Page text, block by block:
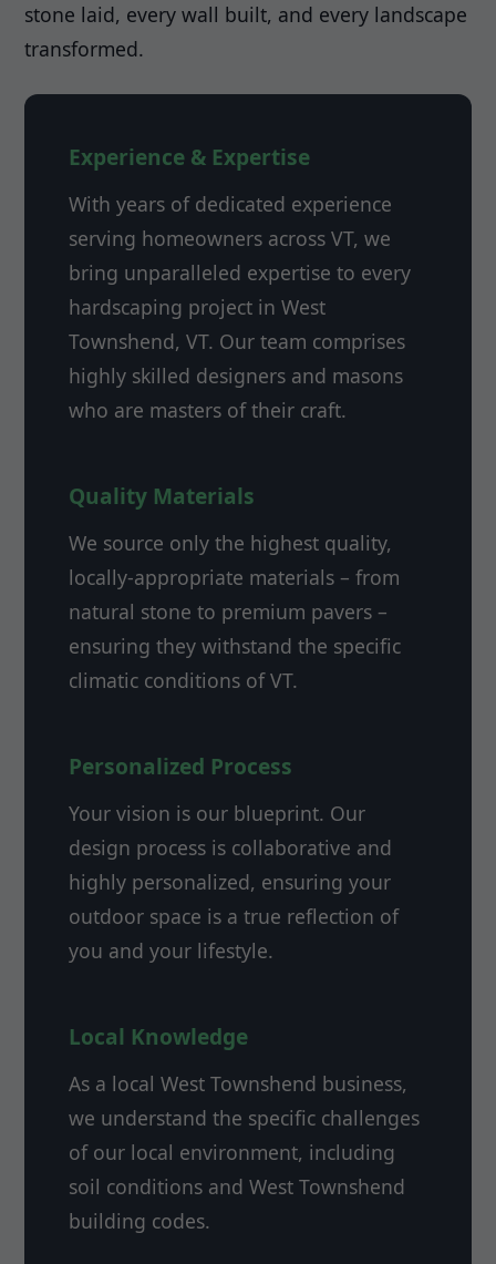
stone laid, every wall built, and every landscape
transformed.
Experience & Expertise
With years of dedicated experience
serving homeowners across VT, we
bring unparalleled expertise to every
hardscaping project in West
Townshend, VT. Our team comprises
highly skilled designers and masons
who are masters of their craft.
Quality Materials
We source only the highest quality,
locally-appropriate materials – from
natural stone to premium pavers –
ensuring they withstand the specific
climatic conditions of VT.
Personalized Process
Your vision is our blueprint. Our
design process is collaborative and
highly personalized, ensuring your
outdoor space is a true reflection of
you and your lifestyle.
Local Knowledge
As a local West Townshend business,
we understand the specific challenges
of our local environment, including
soil conditions and West Townshend
building codes.